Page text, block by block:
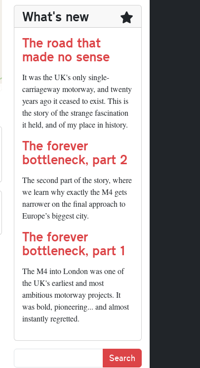
What's new
The road that
made no sense
It was the UK's only single-
carriageway motorway, and twenty
years ago it ceased to exist. This is
the story of the strange fascination
it held, and of my place in history.
The forever
bottleneck, part 2
The second part of the story, where
we learn why exactly the M4 gets
narrower on the final approach to
Europe’s biggest city.
The forever
bottleneck, part 1
The M4 into London was one of
the UK's earliest and most
ambitious motorway projects. It
was bold, pioneering... and almost
instantly regretted.